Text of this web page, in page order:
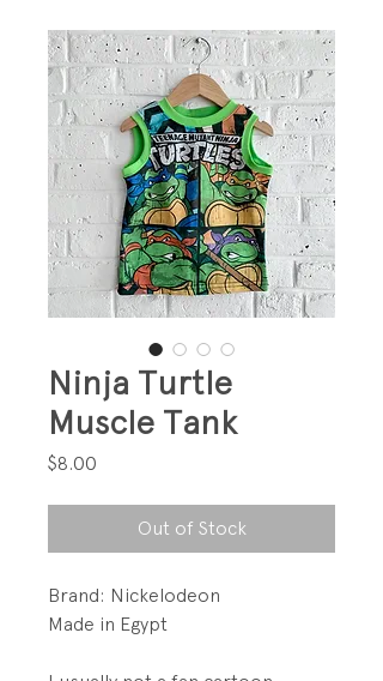
Ninja Turtle
Muscle Tank
$8.00
Out of Stock
Brand: Nickelodeon
Made in Egypt